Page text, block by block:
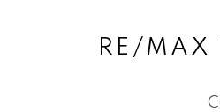
RE/MAX